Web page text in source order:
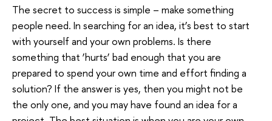
The secret to success is simple – make something
people need. In searching for an idea, it’s best to start
with yourself and your own problems. Is there
something that ‘hurts’ bad enough that you are
prepared to spend your own time and effort finding a
solution? If the answer is yes, then you might not be
the only one, and you may have found an idea for a